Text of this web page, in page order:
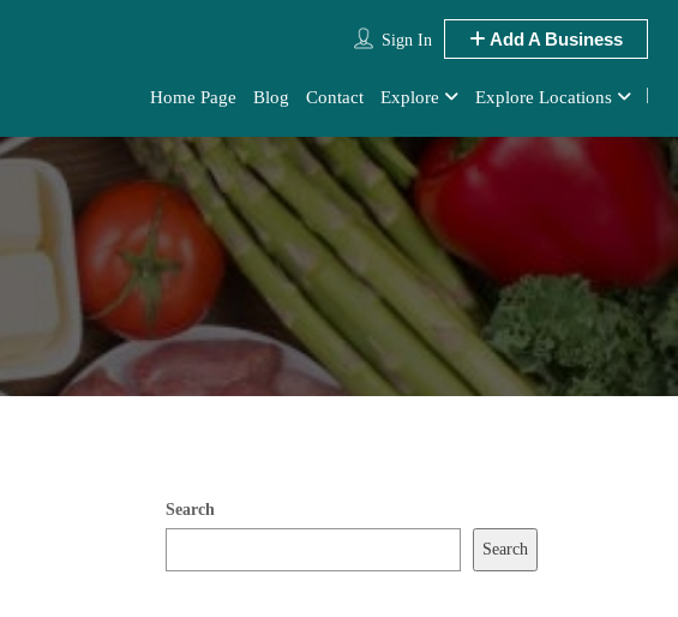
Sign In Add A Business
Home Page Blog Contact Explore Explore Locations
Search
Search